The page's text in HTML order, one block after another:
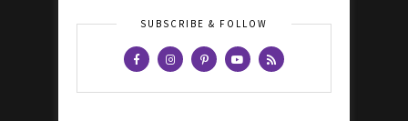
SUBSCRIBE & FOLLOW